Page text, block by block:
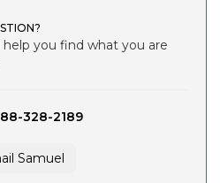
help you find what you are
328-2189
Samuel